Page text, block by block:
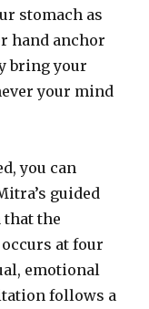
stomach as
hand anchor
bring your
your mind
you can
guided
that the
at four
emotional
follows a